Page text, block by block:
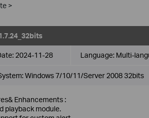
>
2024-11-28 Language: Multi-
Windows 7/10/11/Server 2008 32bits
Enhancements :
playback module.